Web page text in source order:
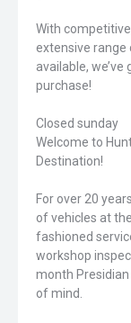
With
extensive
available,
purchase!
Closed sunday
Welcome to
Destination!
For over 20
of vehicles at
fashioned
workshop
month
of mind.